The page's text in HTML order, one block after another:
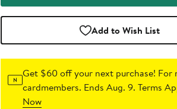
Add to Wish List
Get $60 off your next purchase! For
cardmembers. Ends Aug. 9. Terms
Now